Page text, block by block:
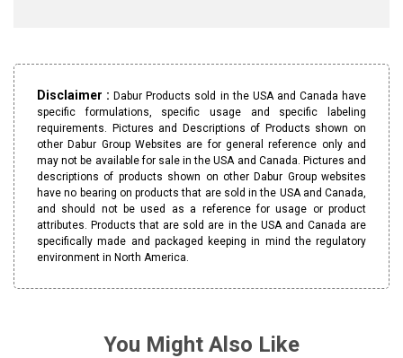
Disclaimer :Dabur Products sold in the USA and Canada have
specific formulations, specific usage and specific labeling
requirements. Pictures and Descriptions of Products shown on
other Dabur Group Websites are for general reference only and
may not be available for sale in the USA and Canada. Pictures and
descriptions of products shown on other Dabur Group websites
have no bearing on products that are sold in the USA and Canada,
and should not be used as a reference for usage or product
attributes. Products that are sold are in the USA and Canada are
specifically made and packaged keeping in mind the regulatory
environment in North America.
You Might Also Like